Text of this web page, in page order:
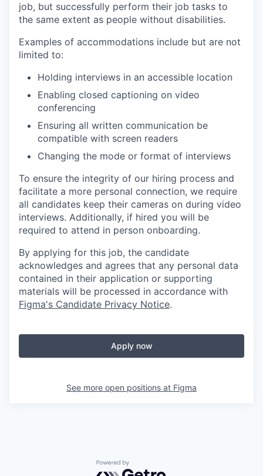
job, but successfully perform their job tasks to
the same extent as people without disabilities.
Examples of accommodations include but are not
limited to:
Holding interviews in an accessible location
Enabling closed captioning on video
conferencing
Ensuring all written communication be
compatible with screen readers
Changing the mode or format of interviews
To ensure the integrity of our hiring process and
facilitate a more personal connection, we require
all candidates keep their cameras on during video
interviews. Additionally, if hired you will be
required to attend in person onboarding.
By applying for this job, the candidate
acknowledges and agrees that any personal data
contained in their application or supporting
materials will be processed in accordance with
Figma's Candidate Privacy Notice.
Apply now
See more open positions at Figma
Powered by Getro.com